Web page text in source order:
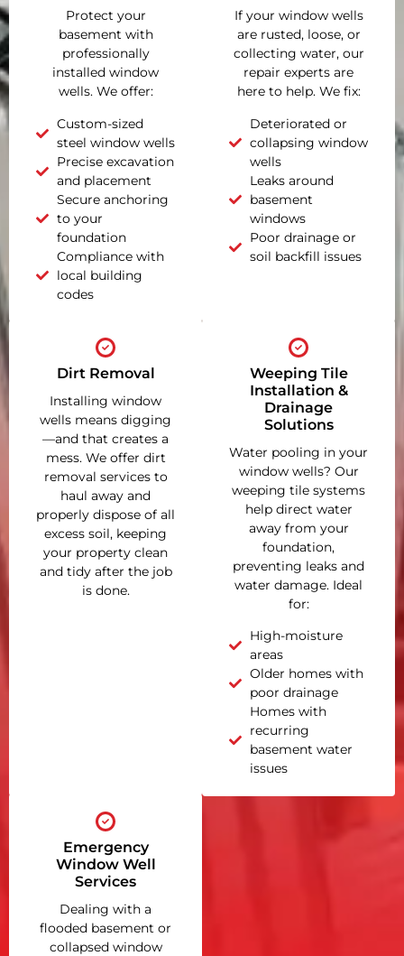
Protect your
basement with
professionally
installed window
wells. We offer:
Custom-sized
steel window wells
Precise excavation
and placement
Secure anchoring
to your
foundation
Compliance with
local building
codes
If your window wells
are rusted, loose, or
collecting water, our
repair experts are
here to help. We fix:
Deteriorated or
collapsing window
wells
Leaks around
basement
windows
Poor drainage or
soil backfill issues
Dirt Removal
Installing window
wells means digging
—and that creates a
mess. We offer dirt
removal services to
haul away and
properly dispose of all
excess soil, keeping
your property clean
and tidy after the job
is done.
Weeping Tile
Installation &
Drainage
Solutions
Water pooling in your
window wells? Our
weeping tile systems
help direct water
away from your
foundation,
preventing leaks and
water damage. Ideal
for:
High-moisture
areas
Older homes with
poor drainage
Homes with
recurring
basement water
issues
Emergency
Window Well
Services
Dealing with a
flooded basement or
collapsed window